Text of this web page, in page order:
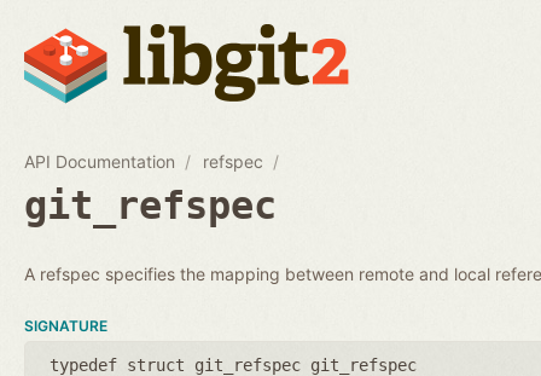
API Documentation refspec
git_refspec
A refspec specifies the mapping between remote and local
SIGNATURE
typedef struct git_refspec git_refspec